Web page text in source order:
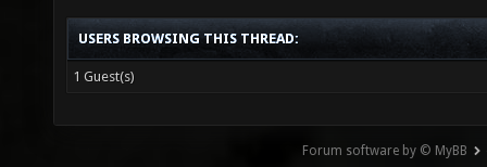
USERS BROWSING THIS THREAD:
1 Guest(s)
Forum software by © MyBB